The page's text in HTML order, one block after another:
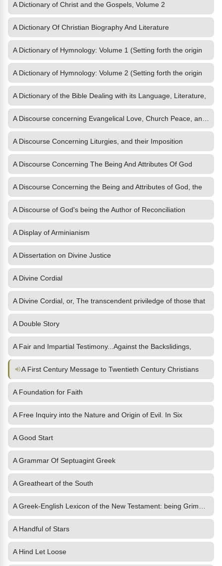
A Dictionary of Christ and the Gospels, Volume 2
A Dictionary Of Christian Biography And Literature
A Dictionary of Hymnology: Volume 1 (Setting forth the origin
A Dictionary of Hymnology: Volume 2 (Setting forth the origin
A Dictionary of the Bible Dealing with its Language, Literature,
A Discourse Concerning Liturgies, and their Imposition
A Discourse Concerning The Being And Attributes Of God
A Discourse Concerning the Being and Attributes of God, the
A Discourse of God's being the Author of Reconciliation
A Display of Arminianism
A Dissertation on Divine Justice
A Divine Cordial
A Divine Cordial, or, The transcendent priviledge of those that
A Double Story
A Fair and Impartial Testimony...Against the Backslidings,
A First Century Message to Twentieth Century Christians
A Foundation for Faith
A Free Inquiry into the Nature and Origin of Evil. In Six
A Good Start
A Grammar Of Septuagint Greek
A Greatheart of the South
A Handful of Stars
A Hind Let Loose